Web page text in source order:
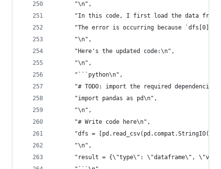
      "\n",
"In this code, I first load the data
"The error is occurring because `dfs[0]`
      "\n",
      "Here's the updated code:\n",
      "\n",
      "```python\n",
"# TODO: import the required
      "import pandas as pd\n",
      "\n",
      "# Write code here\n",
"dfs =
      "\n",
"result = {\"type\": \"dataframe\",